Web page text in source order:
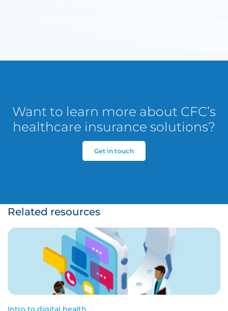
Want to learn more about CFC’s
healthcare insurance solutions?
Get in touch
Related resources
Intro to digital health